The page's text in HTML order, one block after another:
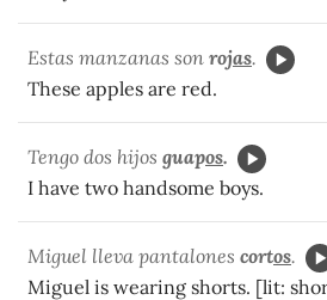
Estas manzanas son rojas.
These apples are red.
Tengo dos hijos guapos.
I have two handsome boys.
Miguel lleva pantalones cortos.
Miguel is wearing shorts. [lit: